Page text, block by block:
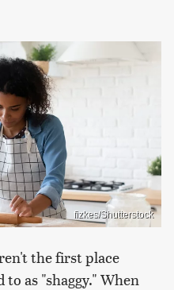
fizkes/Shutterstock
the first place
as "shaggy." When